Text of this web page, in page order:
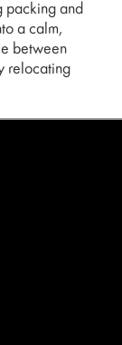
packing and
a calm,
between
relocating